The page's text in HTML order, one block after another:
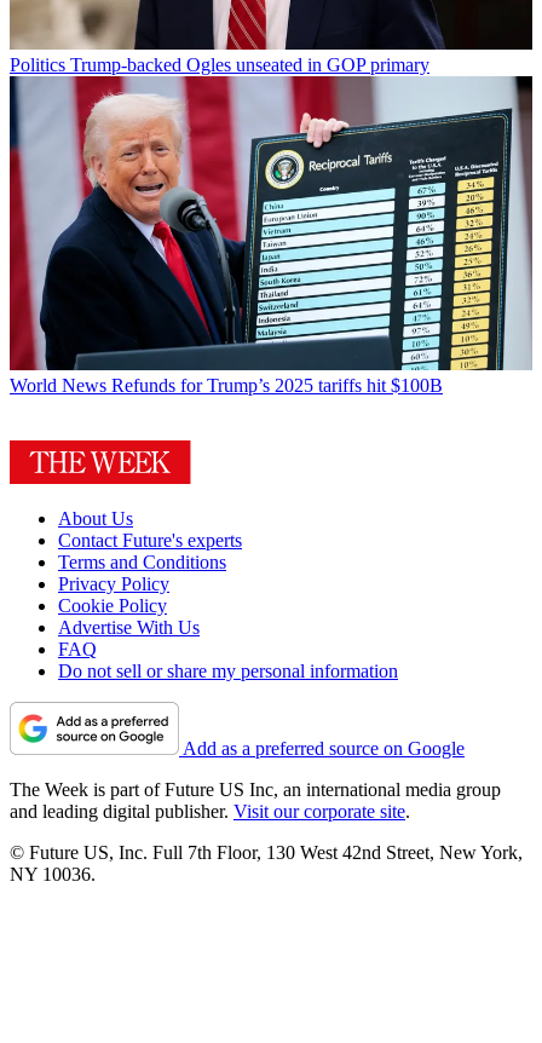
Politics Trump-backed Ogles unseated in GOP primary
World News Refunds for Trump’s 2025 tariffs hit $100B
About Us
Contact Future's experts
Terms and Conditions
Privacy Policy
Cookie Policy
Advertise With Us
FAQ
Do not sell or share my personal information
Add as a preferred source on Google
The Week is part of Future US Inc, an international media group
and leading digital publisher. Visit our corporate site.
© Future US, Inc. Full 7th Floor, 130 West 42nd Street, New York,
NY 10036.